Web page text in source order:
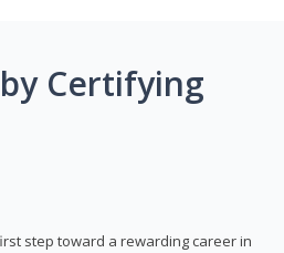
Certifying
step toward a rewarding career in